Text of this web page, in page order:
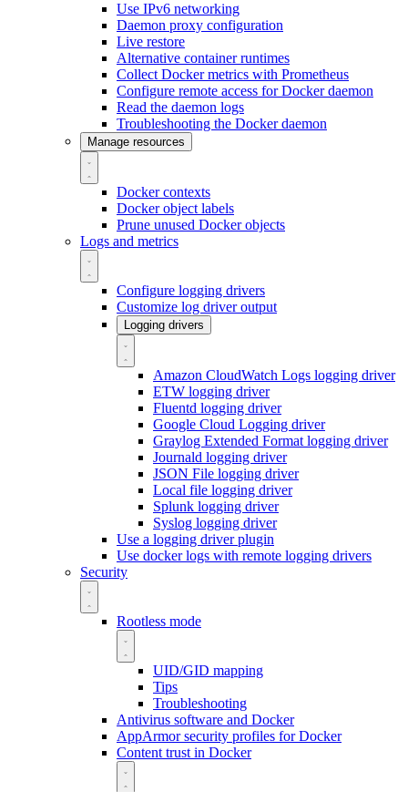
Use IPv6 networking
Daemon proxy configuration
Live restore
Alternative container runtimes
Collect Docker metrics with Prometheus
Configure remote access for Docker daemon
Read the daemon logs
Troubleshooting the Docker daemon
Manage resources
Docker contexts
Docker object labels
Prune unused Docker objects
Logs and metrics
Configure logging drivers
Customize log driver output
Logging drivers
Amazon CloudWatch Logs logging driver
ETW logging driver
Fluentd logging driver
Google Cloud Logging driver
Graylog Extended Format logging driver
Journald logging driver
JSON File logging driver
Local file logging driver
Splunk logging driver
Syslog logging driver
Use a logging driver plugin
Use docker logs with remote logging drivers
Security
Rootless mode
UID/GID mapping
Tips
Troubleshooting
Antivirus software and Docker
AppArmor security profiles for Docker
Content trust in Docker